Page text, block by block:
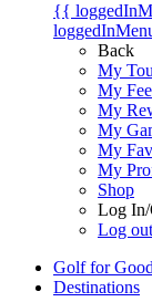
{{
Back
My
My
My
My
My
My
Shop
Log
Log out
Golf for Good
Destinations